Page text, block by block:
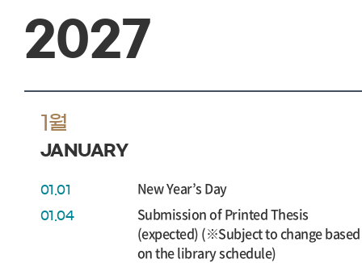
2027
1월
JANUARY
01.01 New Year’s Day
01.04
Submission of Printed Thesis
(expected) (※Subject to change based
on the library schedule)